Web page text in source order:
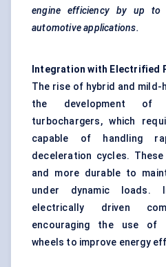
engine efficiency by up to
automotive applications.
Integration with Electrified
The rise of hybrid and mild-
the development of
turbochargers, which
capable of handling
deceleration cycles.
and more durable to
under dynamic loads.
electrically driven
encouraging the use of
wheels to improve energy